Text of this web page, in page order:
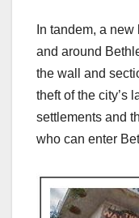
In tandem, a
and around
the wall and
theft of the city’s
settlements and
who can enter